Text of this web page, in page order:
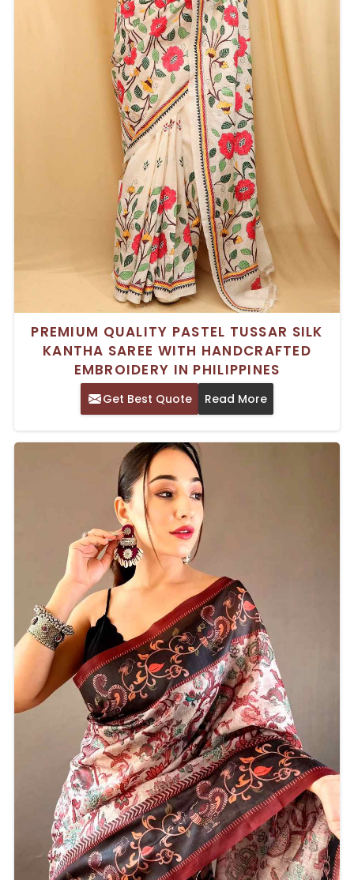
PREMIUM QUALITY PASTEL TUSSAR SILK
KANTHA SAREE WITH HANDCRAFTED
EMBROIDERY IN PHILIPPINES
Get Best Quote Read More